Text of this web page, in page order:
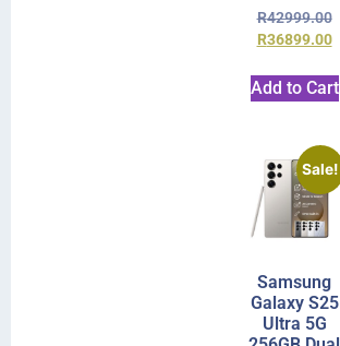
R42999.00
R36899.00
Add to Cart
Sale!
Samsung
Galaxy S25
Ultra 5G